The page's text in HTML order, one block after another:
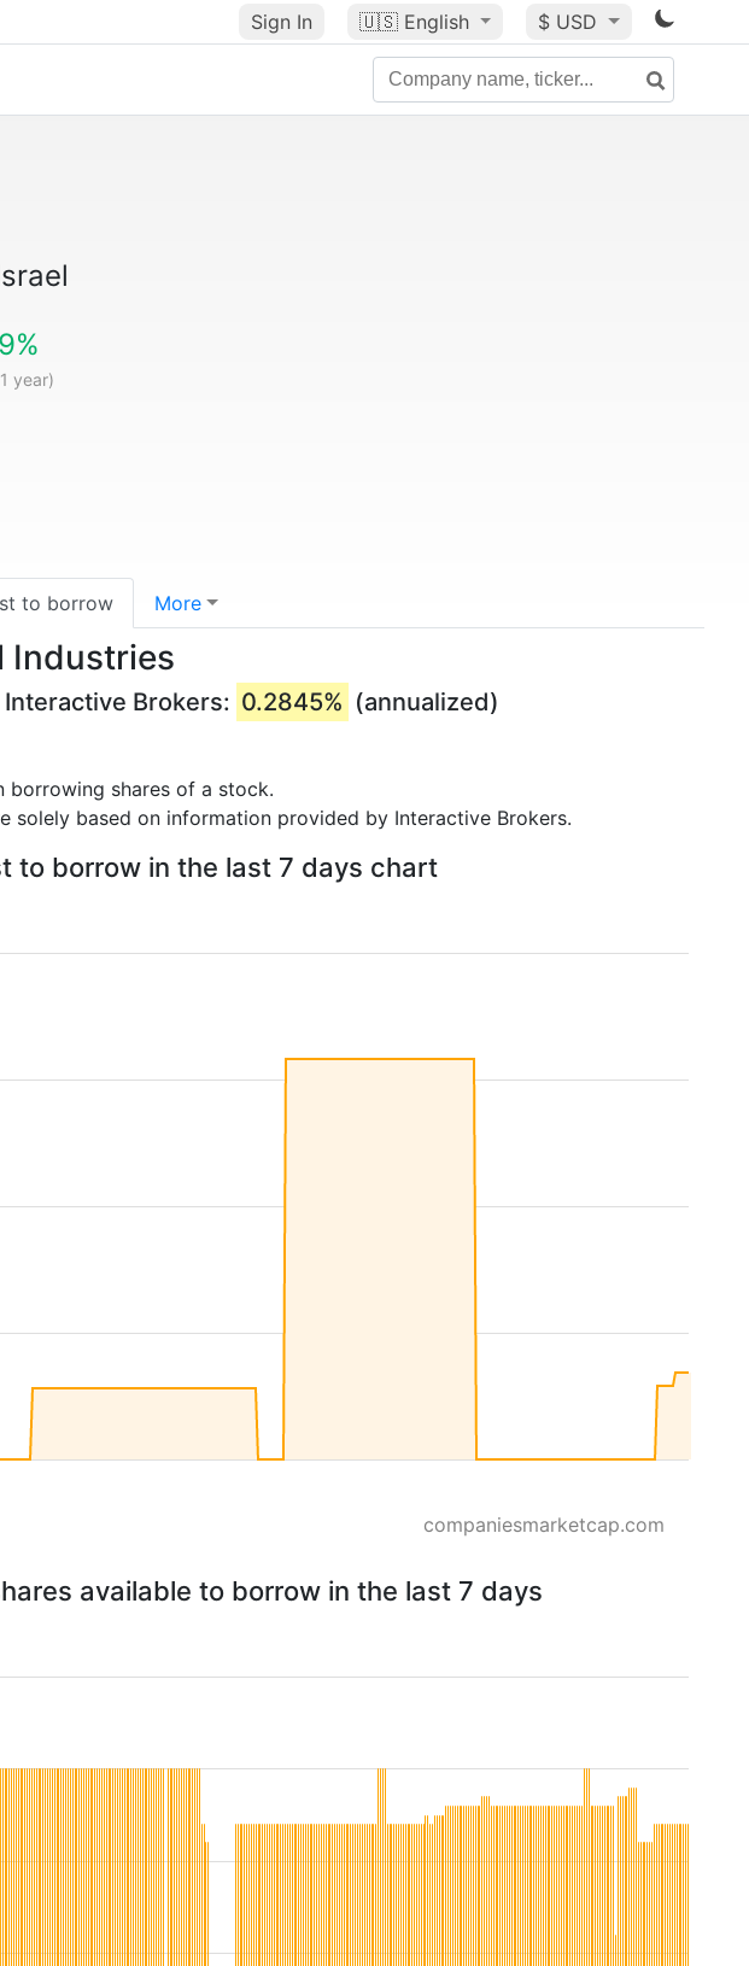
Sign In 🇺🇸 English $ USD
year)
to borrow More
Industries
Brokers: 0.2845% (annualized)
borrowing shares of a stock.
solely based on information provided by Interactive Brokers.
to borrow in the last 7 days chart
companiesmarketcap.com
available to borrow in the last 7 days